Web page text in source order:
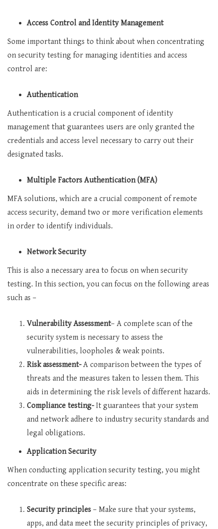
Access Control and Identity Management
Some important things to think about when concentrating
on security testing for managing identities and access
control are:
Authentication
Authentication is a crucial component of identity
management that guarantees users are only granted the
credentials and access level necessary to carry out their
designated tasks.
Multiple Factors Authentication (MFA)
MFA solutions, which are a crucial component of remote
access security, demand two or more verification elements
in order to identify individuals.
Network Security
This is also a necessary area to focus on when security
testing. In this section, you can focus on the following areas
such as –
Vulnerability Assessment– A complete scan of the
security system is necessary to assess the
vulnerabilities, loopholes & weak points.
Risk assessment-A comparison between the types of
threats and the measures taken to lessen them. This
aids in determining the risk levels of different hazards.
Compliance testing-It guarantees that your system
and network adhere to industry security standards and
legal obligations.
Application Security
When conducting application security testing, you might
concentrate on these specific areas:
Security principles – Make sure that your systems,
apps, and data meet the security principles of privacy,